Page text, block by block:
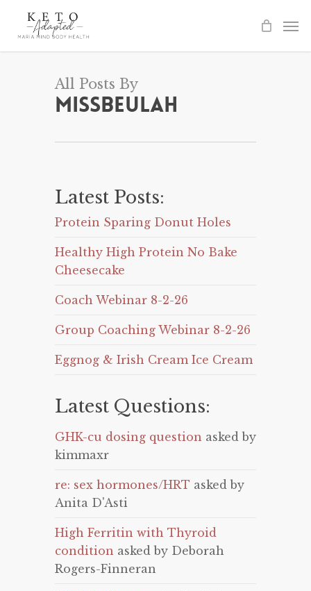
All Posts By
Missbeulah
Latest Posts:
Protein Sparing Donut Holes
Healthy High Protein No Bake
Cheesecake
Coach Webinar 8-2-26
Group Coaching Webinar 8-2-26
Eggnog & Irish Cream Ice Cream
Latest Questions:
GHK-cu dosing question asked by
kimmaxr
re: sex hormones/HRT asked by
Anita D'Asti
High Ferritin with Thyroid
condition asked by Deborah
Rogers-Finneran